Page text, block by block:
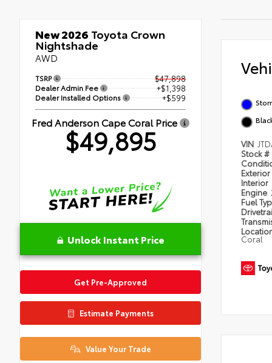
New 2026 Toyota Crown
Nightshade
AWD
TSRP $47,898
Dealer Admin Fee +$1,398
Dealer Installed Options +$599
Fred Anderson Cape Coral Price
$49,895
Unlock Instant Price
Get Pre-Approved
Estimate Payments
Value Your Trade
VIN
Stock #
Exterior
Interior
Engine
Fuel
Coral